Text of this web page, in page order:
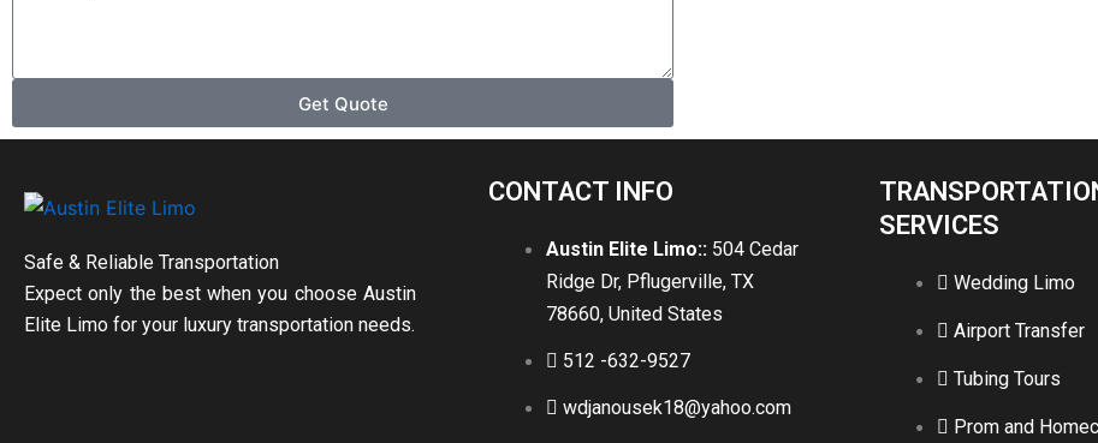
Get Quote
Safe & Reliable Transportation
Expect only the best when you choose Austin
Elite Limo for your luxury transportation needs.
CONTACT INFO
Austin Elite Limo:: 504 Cedar
Ridge Dr, Pflugerville, TX
78660, United States
512 -632-9527
wdjanousek18@yahoo.com
SERVICES
Wedding Limo
Airport Transfer
Tubing Tours
Prom and